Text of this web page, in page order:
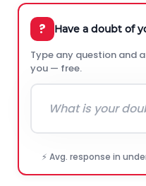
? Have a doubt of
Type any question and
you — free.
⚡ Avg. response in